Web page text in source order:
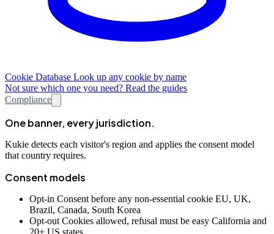
Cookie Database Look up any cookie by name
Not sure which one you need? Read the guides
Compliance
One banner, every jurisdiction.
Kukie detects each visitor's region and applies the consent model
that country requires.
Consent models
Opt-in Consent before any non-essential cookie EU, UK,
Brazil, Canada, South Korea
Opt-out Cookies allowed, refusal must be easy California and
20+ US states